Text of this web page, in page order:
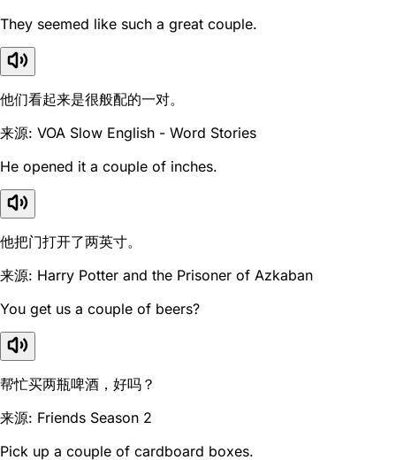
They seemed like such a great couple.
他们看起来是很般配的一对。
来源: VOA Slow English - Word Stories
He opened it a couple of inches.
他把门打开了两英寸。
来源: Harry Potter and the Prisoner of Azkaban
You get us a couple of beers?
帮忙买两瓶啤酒，好吗？
来源: Friends Season 2
Pick up a couple of cardboard boxes.